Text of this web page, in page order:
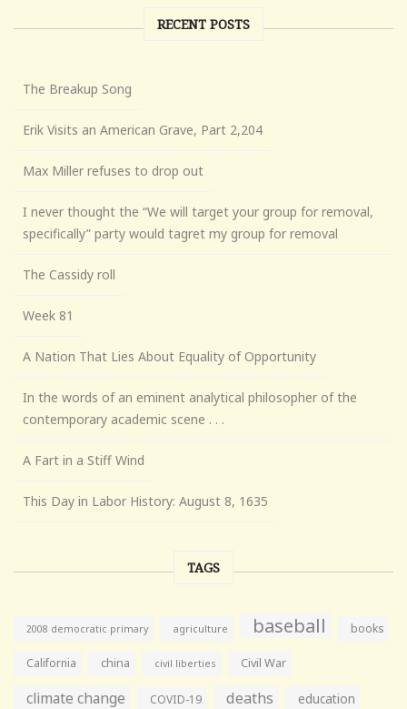
RECENT POSTS
The Breakup Song
Erik Visits an American Grave, Part 2,204
Max Miller refuses to drop out
I never thought the “We will target your group for removal,
specifically” party would tagret my group for removal
The Cassidy roll
Week 81
A Nation That Lies About Equality of Opportunity
In the words of an eminent analytical philosopher of the
contemporary academic scene . . .
A Fart in a Stiff Wind
This Day in Labor History: August 8, 1635
TAGS
2008 democratic primary agriculture baseball books
California china civil liberties Civil War
climate change COVID-19 deaths education